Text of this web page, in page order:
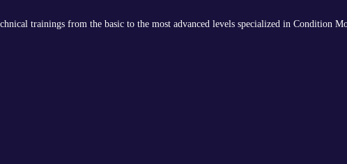
trainings from the basic to the most advanced levels specialized in Condition